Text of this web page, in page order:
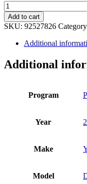
2023
Yamaha
Drive2
quantity
Add to cart
SKU: 92527826
Additional
Additional
Program
Year
Make
Model